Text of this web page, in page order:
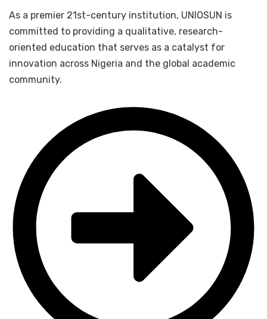
As a premier 21st-century institution, UNIOSUN is
committed to providing a qualitative, research-
oriented education that serves as a catalyst for
innovation across Nigeria and the global academic
community.